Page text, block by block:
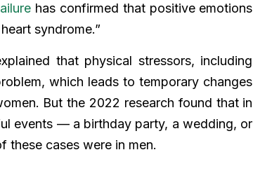
has confirmed that positive emotions
syndrome.”
that physical stressors, including
which leads to temporary changes
But the 2022 research found that in
events — a birthday party, a wedding, or
cases were in men.